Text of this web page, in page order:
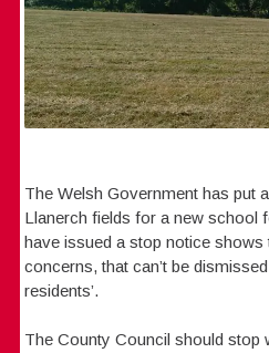
The Welsh Government has put
Llanerch fields for a new school
have issued a stop notice shows
concerns, that can’t be
residents’.
The County Council should stop